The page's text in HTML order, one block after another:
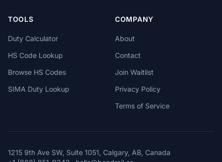
TOOLS
Duty Calculator
HS Code Lookup
Browse HS Codes
SIMA Duty Lookup
COMPANY
About
Contact
Join Waitlist
Privacy Policy
Terms of Service
1215 9th Ave SW, Suite 1051, Calgary, AB, Canada